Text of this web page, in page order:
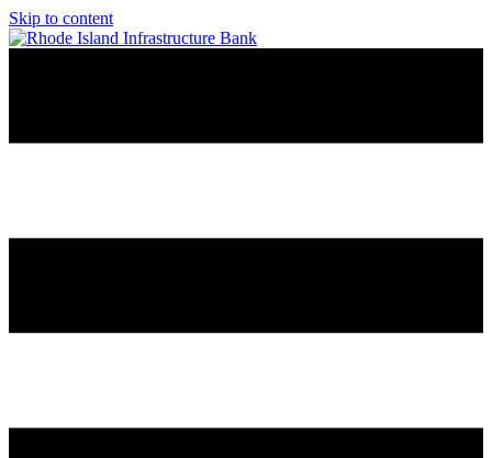
Skip to content